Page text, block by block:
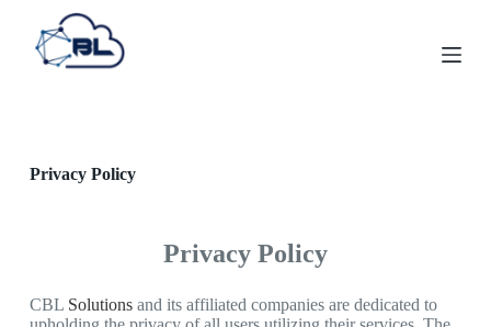
nPrivacy Policy
Privacy Policy
CBL Solutionsand its affiliated companies are dedicated to